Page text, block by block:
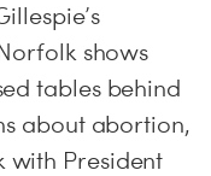
shows
tables behind
about abortion,
with President